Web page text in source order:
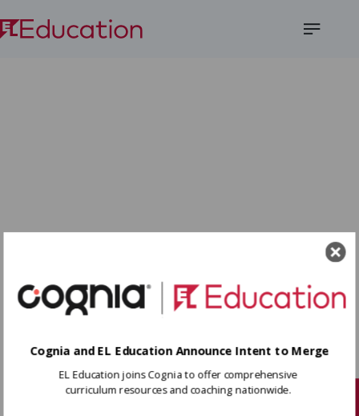
Cognia and EL Education Announce Intent to Merge
EL Education joins Cognia to offer comprehensive
curriculum resources and coaching nationwide.